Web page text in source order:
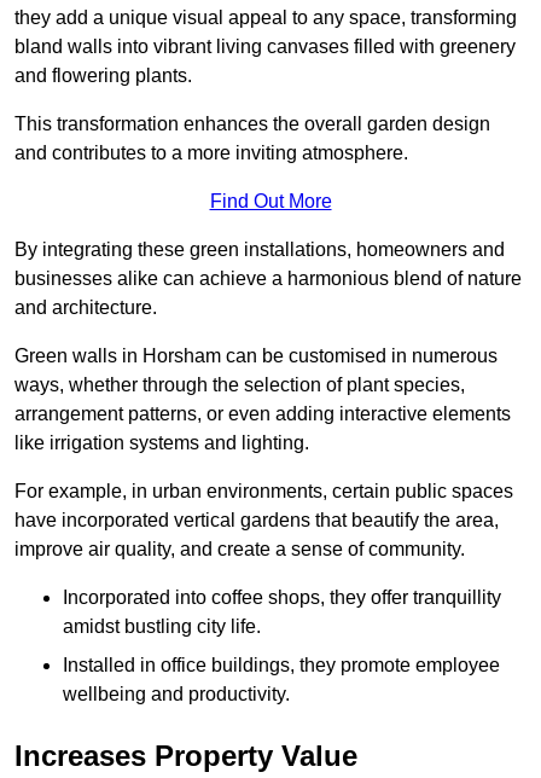
they add a unique visual appeal to any space, transforming
bland walls into vibrant living canvases filled with greenery
and flowering plants.
This transformation enhances the overall garden design
and contributes to a more inviting atmosphere.
Find Out More
By integrating these green installations, homeowners and
businesses alike can achieve a harmonious blend of nature
and architecture.
Green walls in Horsham can be customised in numerous
ways, whether through the selection of plant species,
arrangement patterns, or even adding interactive elements
like irrigation systems and lighting.
For example, in urban environments, certain public spaces
have incorporated vertical gardens that beautify the area,
improve air quality, and create a sense of community.
Incorporated into coffee shops, they offer tranquillity
amidst bustling city life.
Installed in office buildings, they promote employee
wellbeing and productivity.
Increases Property Value